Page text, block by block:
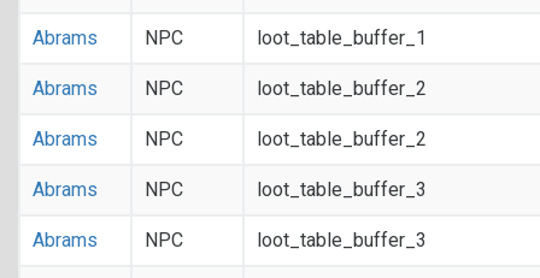
Abrams NPC loot_table_buffer_1
Abrams NPC loot_table_buffer_2
Abrams NPC loot_table_buffer_2
Abrams NPC loot_table_buffer_3
Abrams NPC loot_table_buffer_3